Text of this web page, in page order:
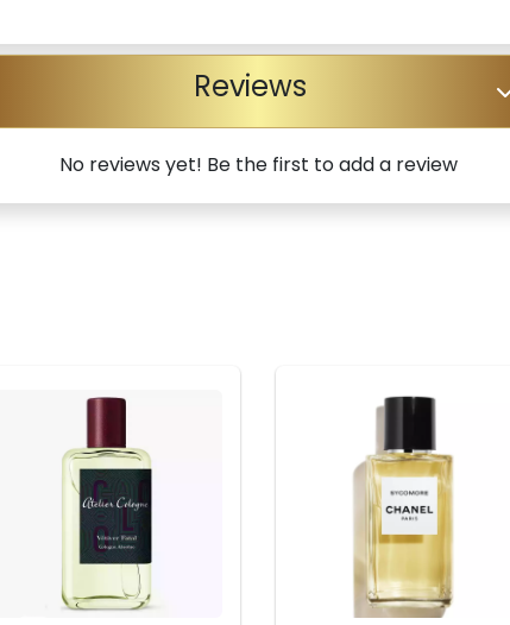
Reviews
No reviews yet! Be the first to add a review